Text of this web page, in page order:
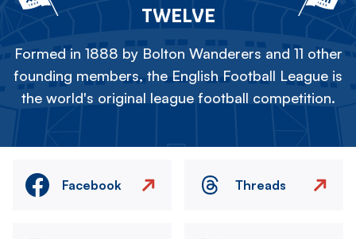
TWELVE
Formed in 1888 by Bolton Wanderers and 11 other
founding members, the English Football League is
the world's original league football competition.
Facebook Threads